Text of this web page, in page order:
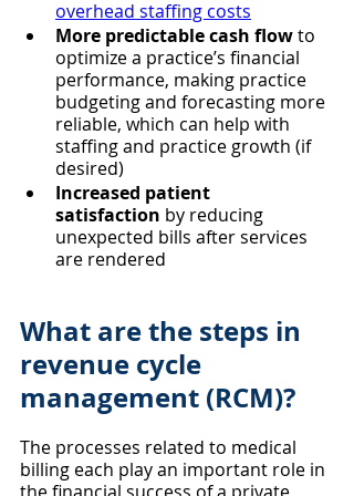
overhead staffing costs
More predictable cash flow to
optimize a practice’s financial
performance, making practice
budgeting and forecasting more
reliable, which can help with
staffing and practice growth (if
desired)
Increased patient
satisfaction by reducing
unexpected bills after services
are rendered
What are the steps in
revenue cycle
management (RCM)?
The processes related to medical
billing each play an important role in